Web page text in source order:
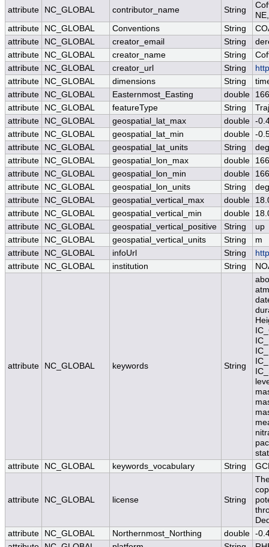
attribute
NC_GLOBAL contributor_name String
attribute
NC_GLOBAL Conventions String
attribute
NC_GLOBAL creator_email String
attribute
NC_GLOBAL creator_name String
attribute
NC_GLOBAL creator_url String
attribute
NC_GLOBAL dimensions String
attribute
NC_GLOBAL Easternmost_Easting double
attribute
NC_GLOBAL featureType String
attribute
NC_GLOBAL geospatial_lat_max double -
attribute
NC_GLOBAL geospatial_lat_min double -
attribute
NC_GLOBAL geospatial_lat_units String
attribute
NC_GLOBAL geospatial_lon_max double
attribute
NC_GLOBAL geospatial_lon_min double
attribute
NC_GLOBAL geospatial_lon_units String
attribute
NC_GLOBAL geospatial_vertical_max double
attribute
NC_GLOBAL geospatial_vertical_min double
attribute
NC_GLOBAL geospatial_vertical_positive String
up
attribute
NC_GLOBAL geospatial_vertical_units String
m
attribute
NC_GLOBAL infoUrl String
attribute
NC_GLOBAL institution String
attribute NC_GLOBAL keywords String
attribute
NC_GLOBAL keywords_vocabulary String
attribute NC_GLOBAL license String
attribute
NC_GLOBAL Northernmost_Northing double -